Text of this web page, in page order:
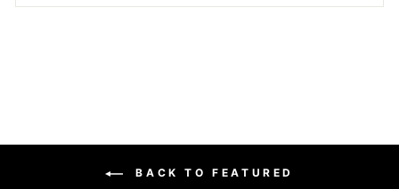
BACK TO FEATURED